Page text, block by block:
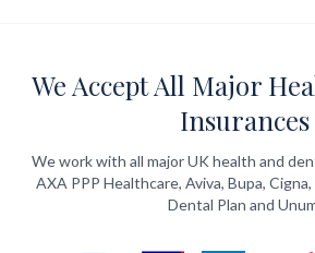
We Accept All Major
Insurances
We work with all major UK health and
AXA PPP Healthcare, Aviva, Bupa,
Dental Plan and